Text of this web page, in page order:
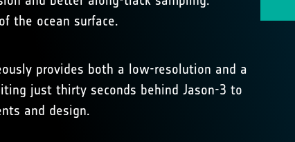
the ocean surface.
provides both a low-resolution and a
just thirty seconds behind Jason-3 to
and design.